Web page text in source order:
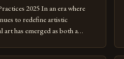
2025 In an era where
to redefine artistic
has emerged as both a
further into 2025,